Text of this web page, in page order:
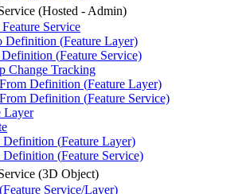
(Hosted - Admin)
Service
Definition (Feature Layer)
(Feature Service)
Change Tracking
Definition (Feature Layer)
Definition (Feature Service)
Layer
Definition (Feature Layer)
Definition (Feature Service)
(3D Object)
Feature Service/Layer)